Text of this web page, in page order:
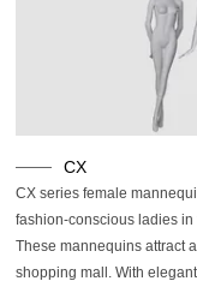
CX
CX series female
fashion-conscious ladies
These mannequins attract
shopping mall. With